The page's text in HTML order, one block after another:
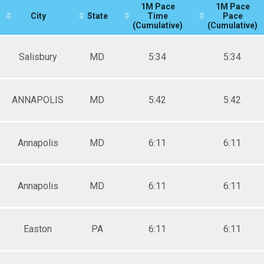
City State
1M Pace
Time
(Cumulative)
1M Pace
Pace
(Cumulative)
Salisbury MD 5:34 5:34
ANNAPOLIS MD 5:42 5:42
Annapolis MD 6:11 6:11
Annapolis MD 6:11 6:11
Easton PA 6:11 6:11